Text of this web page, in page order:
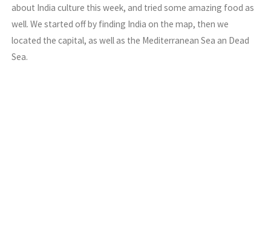
about India culture this week, and tried some amazing food as
well. We started off by finding India on the map, then we
located the capital, as well as the Mediterranean Sea an Dead
Sea.